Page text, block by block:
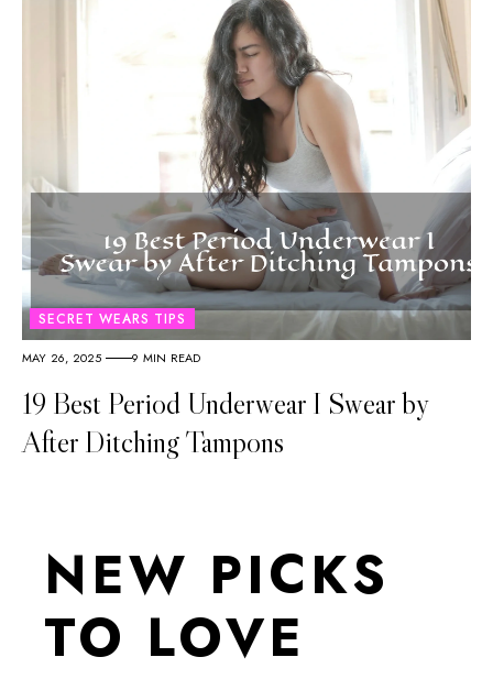
SECRET WEARS TIPS
MAY 26, 2025 9 MIN READ
19 Best Period Underwear I Swear by
After Ditching Tampons
NEW PICKS
TO LOVE